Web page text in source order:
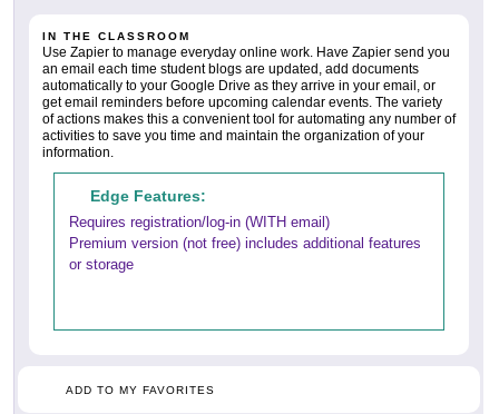
IN THE CLASSROOM
Use Zapier to manage everyday online work. Have Zapier send you
an email each time student blogs are updated, add documents
automatically to your Google Drive as they arrive in your email, or
get email reminders before upcoming calendar events. The variety
of actions makes this a convenient tool for automating any number of
activities to save you time and maintain the organization of your
information.
Edge Features:
Requires registration/log-in (WITH email)
Premium version (not free) includes additional features
or storage
ADD TO MY FAVORITES